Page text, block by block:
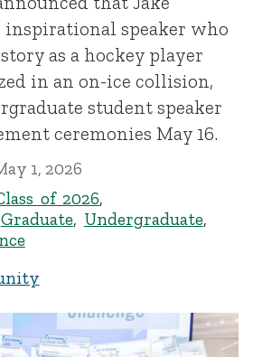
inspirational speaker who
as a hockey player
in an on-ice collision,
student speaker
ceremonies May 16.
1, 2026
of 2026,
Graduate, Undergraduate,